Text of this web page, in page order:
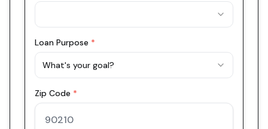
Loan Purpose *
What's your goal?
Zip Code *